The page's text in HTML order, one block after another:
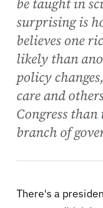
be taught in
surprising is
believes one
likely than
policy
care and
Congress
branch of
There's a